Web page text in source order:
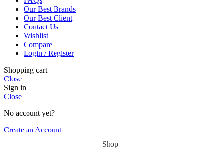
Our Best Brands
Our Best Client
Contact Us
Wishlist
Compare
Login / Register
Shopping cart
Close
Sign in
Close
No account yet?
Create an Account
Shop